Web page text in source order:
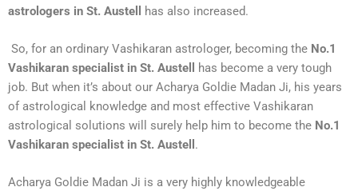
astrologers in St. Austell
has also increased.
So, for an ordinary Vashikaran astrologer, becoming the No.1
Vashikaran specialist in St. Austell
has become a very tough
job. But when it’s about our Acharya Goldie Madan Ji, his years
of astrological knowledge and most effective Vashikaran
astrological solutions will surely help him to become the No.1
Vashikaran specialist in St. Austell .
Acharya Goldie Madan Ji is a very highly knowledgeable